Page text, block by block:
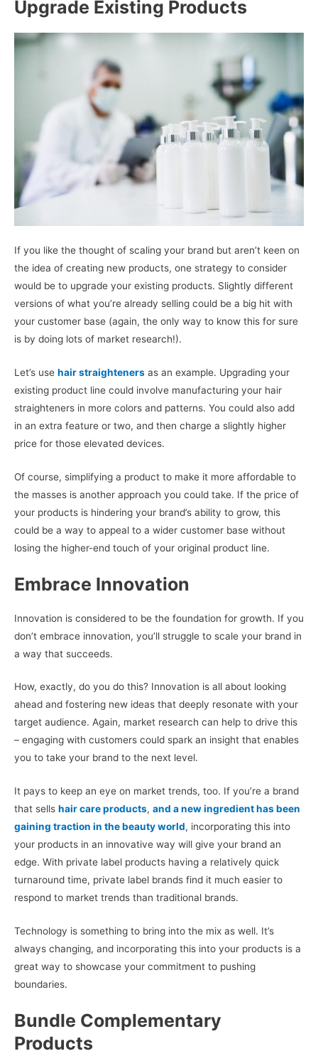
Upgrade Existing Products
If you like the thought of scaling your brand but aren’t keen on
the idea of creating new products, one strategy to consider
would be to upgrade your existing products. Slightly different
versions of what you’re already selling could be a big hit with
your customer base (again, the only way to know this for sure
is by doing lots of market research!).
Let’s use hair straighteners as an example. Upgrading your
existing product line could involve manufacturing your hair
straighteners in more colors and patterns. You could also add
in an extra feature or two, and then charge a slightly higher
price for those elevated devices.
Of course, simplifying a product to make it more affordable to
the masses is another approach you could take. If the price of
your products is hindering your brand’s ability to grow, this
could be a way to appeal to a wider customer base without
losing the higher-end touch of your original product line.
Embrace Innovation
Innovation is considered to be the foundation for growth. If you
don’t embrace innovation, you’ll struggle to scale your brand in
a way that succeeds.
How, exactly, do you do this? Innovation is all about looking
ahead and fostering new ideas that deeply resonate with your
target audience. Again, market research can help to drive this
– engaging with customers could spark an insight that enables
you to take your brand to the next level.
It pays to keep an eye on market trends, too. If you’re a brand
that sells hair care products, and a new ingredient has been
gaining traction in the beauty world, incorporating this into
your products in an innovative way will give your brand an
edge. With private label products having a relatively quick
turnaround time, private label brands find it much easier to
respond to market trends than traditional brands.
Technology is something to bring into the mix as well. It’s
always changing, and incorporating this into your products is a
great way to showcase your commitment to pushing
boundaries.
Bundle Complementary
Products